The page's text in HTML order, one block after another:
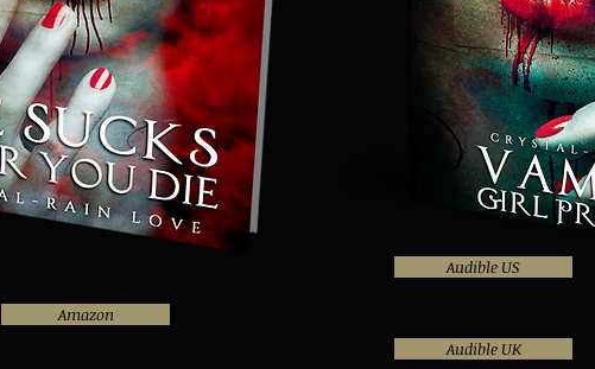
Amazon
Audible US
Audible UK